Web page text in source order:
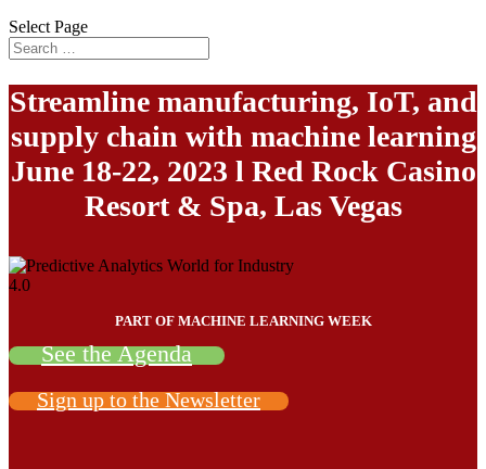
Select Page
Streamline manufacturing, IoT, and
supply chain with machine learning
June 18-22, 2023 l Red Rock Casino
Resort & Spa, Las Vegas
PART OF MACHINE LEARNING WEEK
See the Agenda
Sign up to the Newsletter